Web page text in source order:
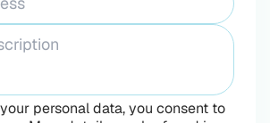
personal data, you consent to